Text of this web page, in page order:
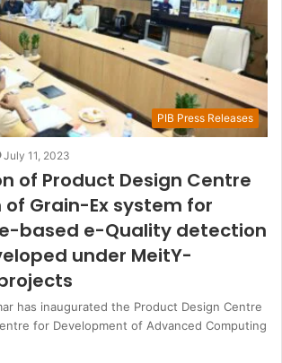
PIB Press Releases
July 11, 2023
of Product Design Centre
of Grain-Ex system for
based e-Quality detection
under MeitY-
has inaugurated the Product Design Centre
for Development of Advanced Computing